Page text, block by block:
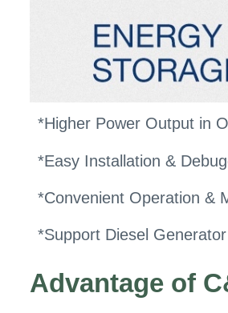
*Higher Power Output in
*Easy Installation &
*Convenient Operation &
*Support Diesel
Advantage of